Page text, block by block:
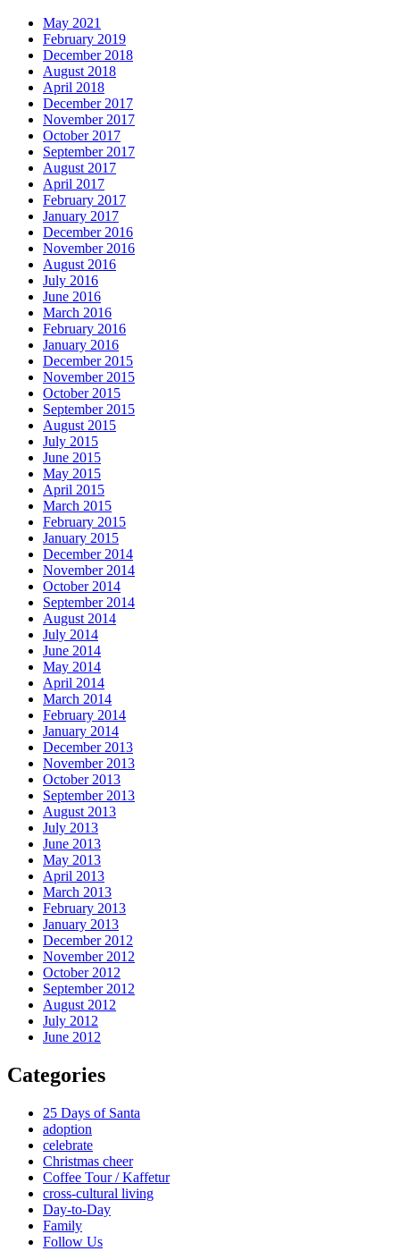
May 2021
February 2019
December 2018
August 2018
April 2018
December 2017
November 2017
October 2017
September 2017
August 2017
April 2017
February 2017
January 2017
December 2016
November 2016
August 2016
July 2016
June 2016
March 2016
February 2016
January 2016
December 2015
November 2015
October 2015
September 2015
August 2015
July 2015
June 2015
May 2015
April 2015
March 2015
February 2015
January 2015
December 2014
November 2014
October 2014
September 2014
August 2014
July 2014
June 2014
May 2014
April 2014
March 2014
February 2014
January 2014
December 2013
November 2013
October 2013
September 2013
August 2013
July 2013
June 2013
May 2013
April 2013
March 2013
February 2013
January 2013
December 2012
November 2012
October 2012
September 2012
August 2012
July 2012
June 2012
Categories
25 Days of Santa
adoption
celebrate
Christmas cheer
Coffee Tour / Kaffetur
cross-cultural living
Day-to-Day
Family
Follow Us